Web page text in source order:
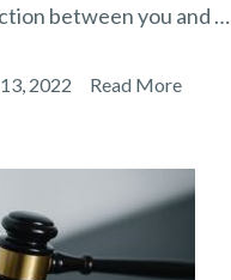
between you and …
2022 Read More